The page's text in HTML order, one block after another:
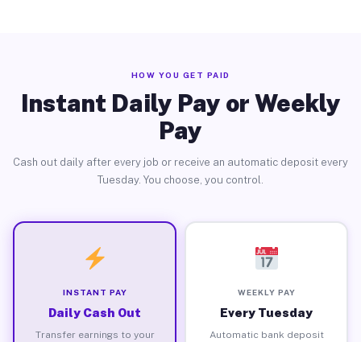
HOW YOU GET PAID
Instant Daily Pay or Weekly
Pay
Cash out daily after every job or receive an automatic deposit every
Tuesday. You choose, you control.
INSTANT PAY
Daily Cash Out
Transfer earnings to your
WEEKLY PAY
Every Tuesday
Automatic bank deposit